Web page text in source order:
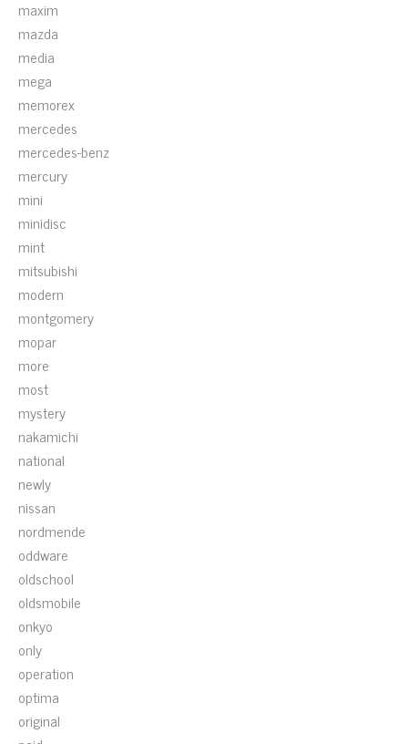
maxim
mazda
media
mega
memorex
mercedes
mercedes-benz
mercury
mini
minidisc
mint
mitsubishi
modern
montgomery
mopar
more
most
mystery
nakamichi
national
newly
nissan
nordmende
oddware
oldschool
oldsmobile
onkyo
only
operation
optima
original